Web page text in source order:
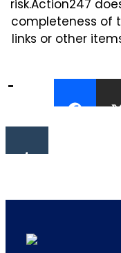
risk.Action247
completeness of
links or other